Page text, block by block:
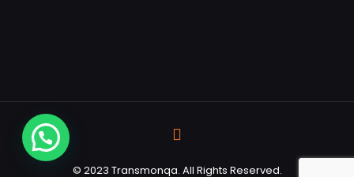
© 2023 Transmonqa. All Rights Reserved.